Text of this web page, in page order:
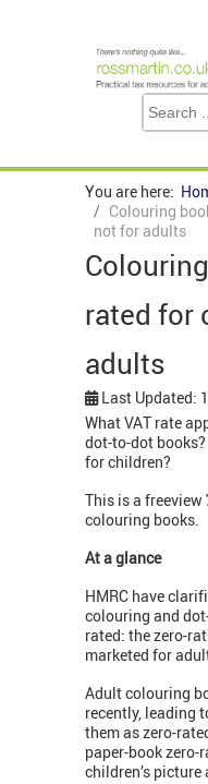
You are here:
Colouring
not for adults
rated for
adults
Last Updated:
What VAT rate
dot-to-dot
for children?
This is a freeview
colouring books.
At a glance
HMRC have
colouring and
rated: the zero-
marketed for
Adult colouring
recently, leading
them as zero-
paper-book zero-
children’s